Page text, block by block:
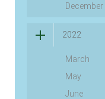
December
2022
March
May
June